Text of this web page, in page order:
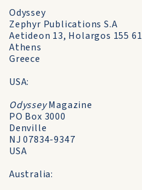
Odyssey
Zephyr Publications S.A
Aetideon 13, Holargos 155 61
Athens
Greece
USA:
OdysseyMagazine
PO Box 3000
Denville
NJ 07834-9347
USA
Australia: